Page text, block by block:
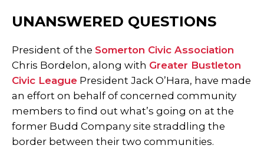
UNANSWERED QUESTIONS
President of the Somerton Civic Association
Chris Bordelon, along with Greater Bustleton
Civic League President Jack O’Hara, have made
an effort on behalf of concerned community
members to find out what’s going on at the
former Budd Company site straddling the
border between their two communities.